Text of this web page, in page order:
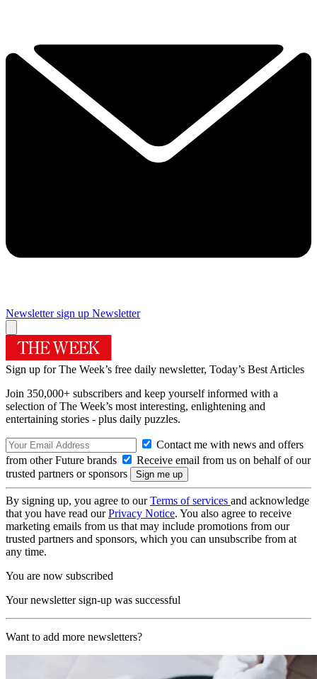
Newsletter sign up Newsletter
Sign up for The Week’s free daily newsletter, Today’s Best Articles
Join 350,000+ subscribers and keep yourself informed with a
selection of The Week’s most interesting, enlightening and
entertaining stories - plus daily puzzles.
Contact me with news and offers
from other Future brands
Receive email from us on behalf of our
trusted partners or sponsors
By signing up, you agree to ourTerms of services and acknowledge
that you have read ourPrivacy Notice. You also agree to receive
marketing emails from us that may include promotions from our
trusted partners and sponsors, which you can unsubscribe from at
any time.
You are now subscribed
Your newsletter sign-up was successful
Want to add more newsletters?